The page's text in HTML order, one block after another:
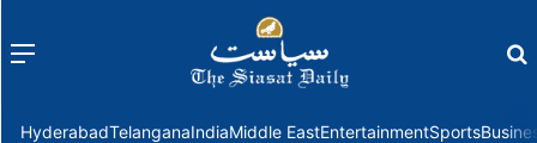
Menu
HyderabadTelanganaIndiaMiddle EastEntertainmentSports